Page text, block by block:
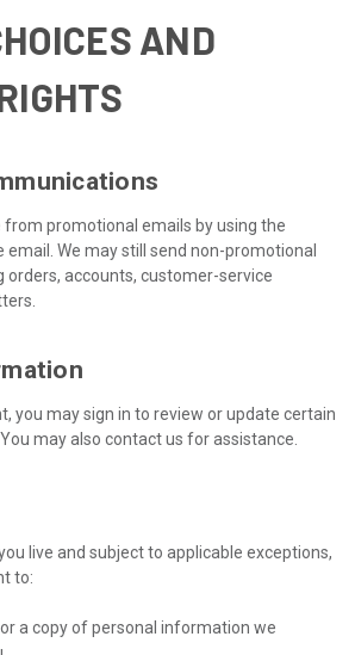
AND
from promotional emails by using the
email. We may still send non-promotional
orders, accounts, customer-service
you may sign in to review or update certain
may also contact us for assistance.
live and subject to applicable exceptions,
to:
a copy of personal information we